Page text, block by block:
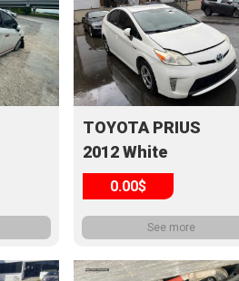
TOYOTA PRIUS
2012 White
0.00$
See more